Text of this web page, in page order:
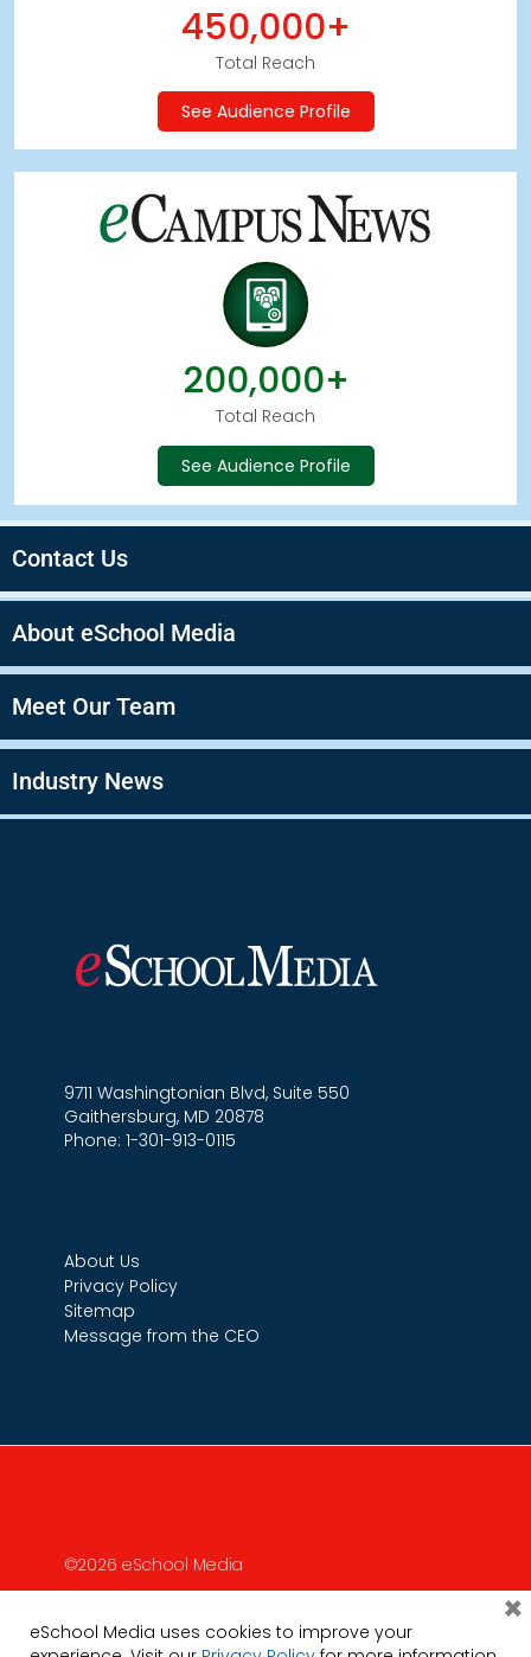
450,000+
Total Reach
See Audience Profile
200,000+
Total Reach
See Audience Profile
Contact Us
About eSchool Media
Meet Our Team
Industry News
9711 Washingtonian Blvd, Suite 550
Gaithersburg, MD 20878
Phone: 1-301-913-0115
About Us
Privacy Policy
Sitemap
Message from the CEO
©2026 eSchool Media
eSchool Media uses cookies to improve your
×